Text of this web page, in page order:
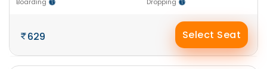
629 Select Seat